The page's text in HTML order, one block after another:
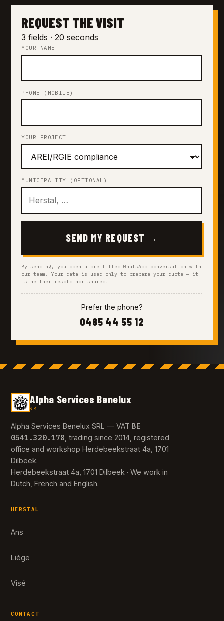
REQUEST THE VISIT
3 fields · 20 seconds
YOUR NAME
PHONE (MOBILE)
YOUR PROJECT
MUNICIPALITY (OPTIONAL)
SEND MY REQUEST →
By sending, you open a pre-filled WhatsApp conversation with
our team. Your data is used only to prepare your quote — it
is neither resold nor shared.
Prefer the phone?
0485 44 55 12
Alpha Services Benelux
SRL
Alpha Services Benelux SRL — VAT BE
0541.320.178 , trading since 2014, registered
office and workshop Herdebeekstraat 4a, 1701
Dilbeek.
Herdebeekstraat 4a, 1701 Dilbeek · We work in
Dutch, French and English.
HERSTAL
Ans
Liège
Visé
CONTACT